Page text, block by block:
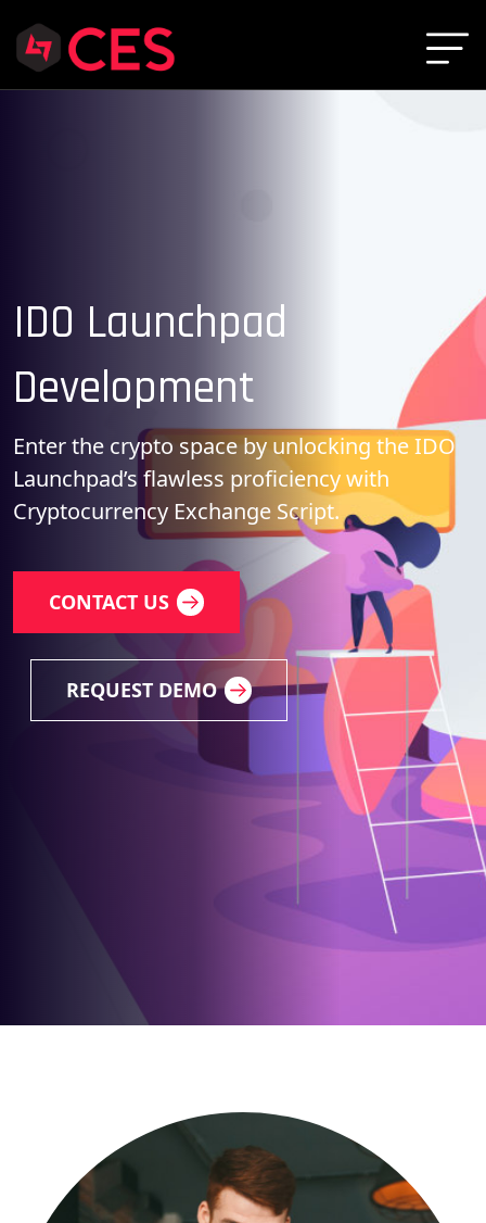
IDO Launchpad
Development
Enter the crypto space by unlocking the IDO
Launchpad’s flawless proficiency with
Cryptocurrency Exchange Script.
CONTACT US
REQUEST DEMO